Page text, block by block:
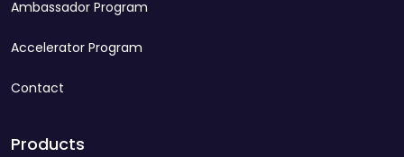
Ambassador Program
Accelerator Program
Contact
Products